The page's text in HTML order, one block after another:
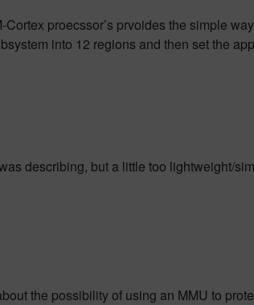
proecssor’s prvoides the simple
into 12 regions and then set the
describing, but a little too lightweight/
the possibility of using an MMU to